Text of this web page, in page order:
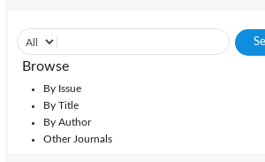
Browse
By Issue
By Title
By Author
Other Journals